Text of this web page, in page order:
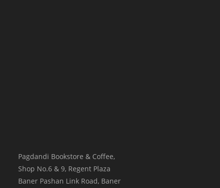
Pagdandi Bookstore & Coffee,
Shop No.6 & 9, Regent Plaza
Baner Pashan Link Road, Baner